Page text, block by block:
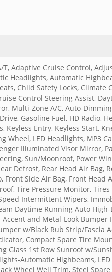
T, Adaptive Cruise Control,
Headlights, Automatic
Child Safety Locks, Climate
Control Steering Assist,
Multi-Zone A/C, Auto-
Gasoline Fuel, HD Radio,
Entry, Keyless Start,
Wheel, LED Headlights, MP3
Illuminated Visor Mirror,
Sun/Moonroof, Power
Defrost, Rear Head Air Bag,
Side Air Bag, Front Head
Tire Pressure Monitor, Tires
Intermittent Wipers,
Daytime Running Auto
and Metal-Look Bumper
w/Black Rub Strip/Fascia
Compact Spare Tire
Glass 1st Row Sunroof w/
Automatic Highbeams,
Wheel Well Trim, Steel